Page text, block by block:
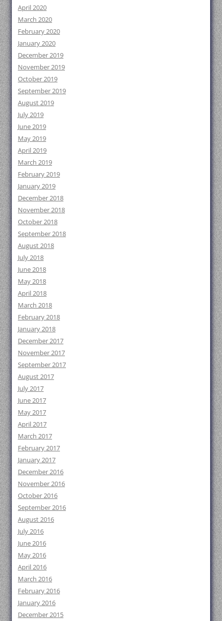
April 2020
March 2020
February 2020
January 2020
December 2019
November 2019
October 2019
September 2019
August 2019
July 2019
June 2019
May 2019
April 2019
March 2019
February 2019
January 2019
December 2018
November 2018
October 2018
September 2018
August 2018
July 2018
June 2018
May 2018
April 2018
March 2018
February 2018
January 2018
December 2017
November 2017
September 2017
August 2017
July 2017
June 2017
May 2017
April 2017
March 2017
February 2017
January 2017
December 2016
November 2016
October 2016
September 2016
August 2016
July 2016
June 2016
May 2016
April 2016
March 2016
February 2016
January 2016
December 2015